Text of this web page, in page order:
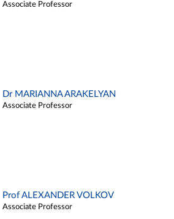
Associate Professor
Dr MARIANNA ARAKELYAN
Associate Professor
Prof ALEXANDER VOLKOV
Associate Professor